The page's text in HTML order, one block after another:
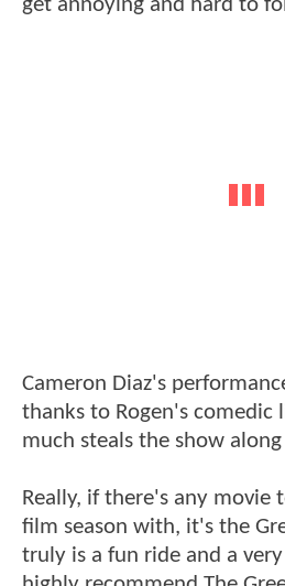
get annoying and hard to
Cameron Diaz's
thanks to Rogen's comedic
much steals the show
Really, if there's any movie
film season with, it's the
truly is a fun ride and a